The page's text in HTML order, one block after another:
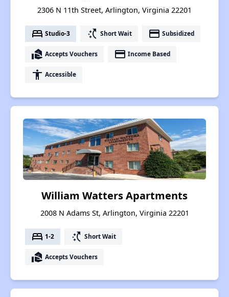
2306 N 11th Street, Arlington, Virginia 22201
bed Studio-3 switch_access_shortcut Short Wait payment Subsidized
real_estate_agent Accepts Vouchers payment Income Based
accessibility Accessible
William Watters Apartments
2008 N Adams St, Arlington, Virginia 22201
bed 1-2 switch_access_shortcut Short Wait
real_estate_agent Accepts Vouchers